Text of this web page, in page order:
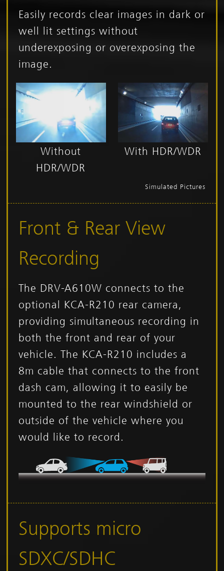
Easily records clear images in dark or
well lit settings without
underexposing or overexposing the
image.
Without
HDR/WDR
With HDR/WDR
Simulated Pictures
Front & Rear View
Recording
The DRV-A610W connects to the
optional KCA-R210 rear camera,
providing simultaneous recording in
both the front and rear of your
vehicle. The KCA-R210 includes a
8m cable that connects to the front
dash cam, allowing it to easily be
mounted to the rear windshield or
outside of the vehicle where you
would like to record.
Supports micro
SDXC/SDHC